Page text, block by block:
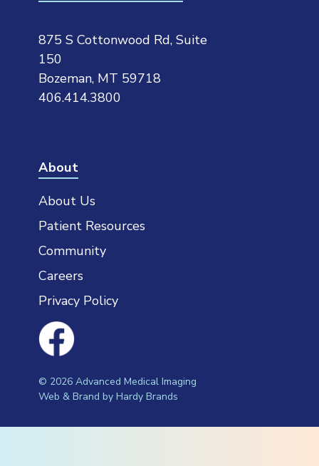
875 S Cottonwood Rd, Suite
150
Bozeman, MT 59718
406.414.3800
About
About Us
Patient Resources
Community
Careers
Privacy Policy
© 2026 Advanced Medical Imaging
Web & Brand byHardy Brands